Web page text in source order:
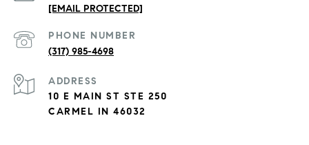
[EMAIL PROTECTED]
PHONE NUMBER
(317) 985-4698
ADDRESS
10 E MAIN ST STE 250
CARMEL IN 46032